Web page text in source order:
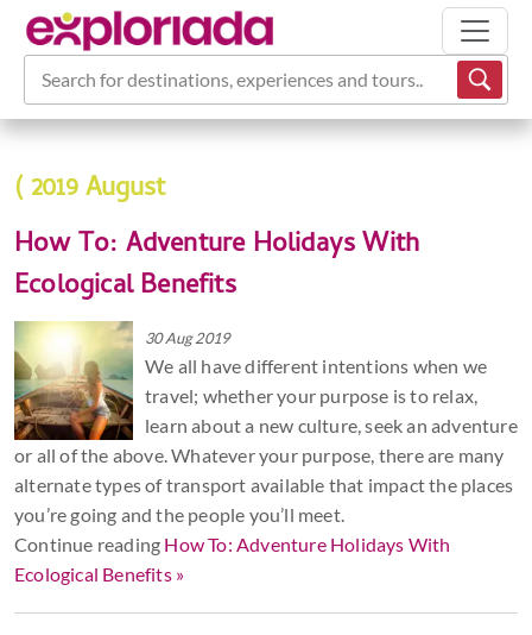
Search for destinations, experiences and tours...
( 2019 August
How To: Adventure Holidays With
Ecological Benefits
30 Aug 2019
We all have different intentions when we
travel; whether your purpose is to relax,
learn about a new culture, seek an adventure
or all of the above. Whatever your purpose, there are many
alternate types of transport available that impact the places
you’re going and the people you’ll meet.
Continue reading How To: Adventure Holidays With
Ecological Benefits »